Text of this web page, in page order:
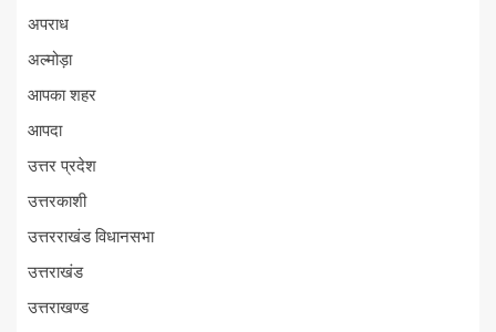
अपराध
अल्मोड़ा
आपका शहर
आपदा
उत्तर प्रदेश
उत्तरकाशी
उत्तरराखंड विधानसभा
उत्तराखंड
उत्तराखण्ड